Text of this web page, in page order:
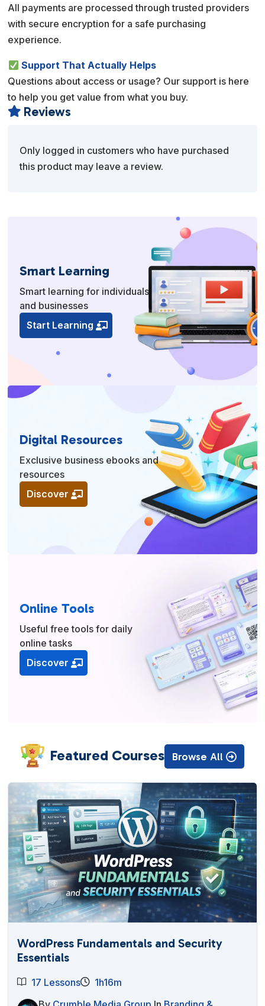
All payments are processed through trusted providers
with secure encryption for a safe purchasing
experience.
Support That Actually Helps
Questions about access or usage? Our support is here
to help you get value from what you buy.
 Reviews
Only logged in customers who have purchased
this product may leave a review.
Smart Learning
Smart learning for individuals
and businesses
Start Learning
Digital Resources
Exclusive business ebooks and
resources
Discover
Online Tools
Useful free tools for daily
online tasks
Discover
Featured Courses Browse All
WordPress Fundamentals and Security
Essentials
17 Lessons
1h16m